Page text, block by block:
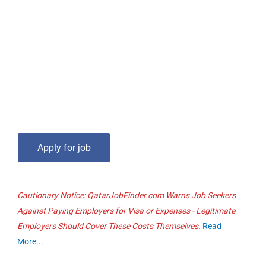
Cautionary Notice: QatarJobFinder.com Warns Job Seekers
Against Paying Employers for Visa or Expenses - Legitimate
Employers Should Cover These Costs Themselves. Read
More...